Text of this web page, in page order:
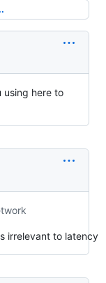
using here to
irrelevant to latency